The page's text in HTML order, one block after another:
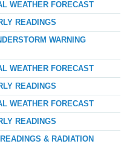
WEATHER FORECAST
READINGS
WARNING
WEATHER FORECAST
READINGS
WEATHER FORECAST
READINGS
& RADIATION